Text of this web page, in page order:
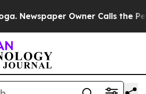
Owner Calls the People